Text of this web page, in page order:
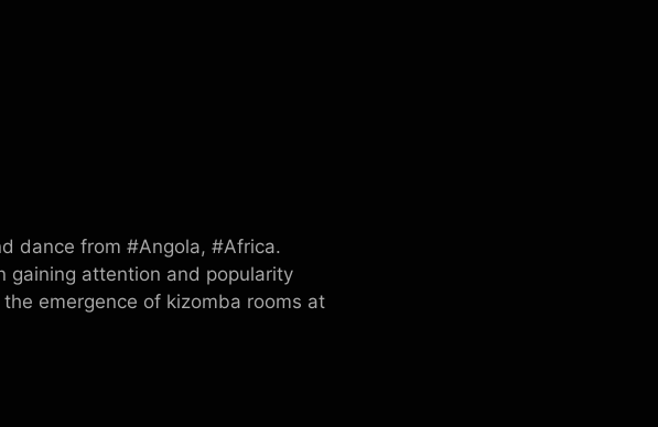
dance from #Angola, #Africa.
gaining attention and popularity
emergence of kizomba rooms at